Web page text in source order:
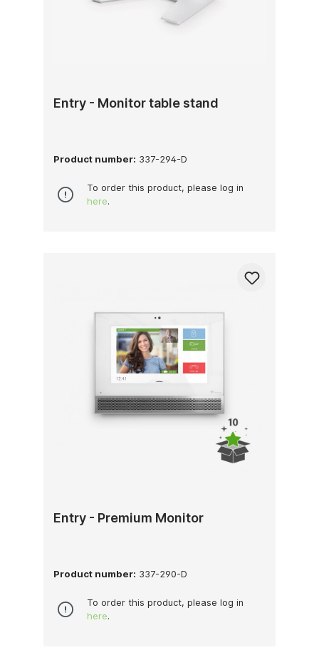
Entry - Monitor table stand
Product number: 337-294-D
To order this product, please log in
here.
Entry - Premium Monitor
Product number: 337-290-D
To order this product, please log in
here.